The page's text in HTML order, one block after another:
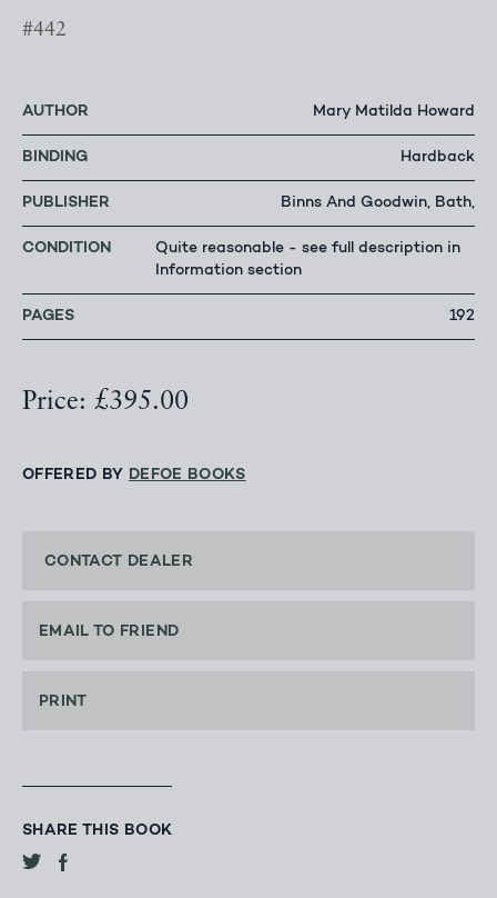
#442
AUTHOR Mary Matilda Howard
BINDING Hardback
PUBLISHER Binns And Goodwin, Bath,
CONDITION
Quite reasonable - see full description in
Information section
PAGES 192
Price: £395.00
OFFERED BY DEFOE BOOKS
CONTACT DEALER
EMAIL TO FRIEND
PRINT
SHARE THIS BOOK